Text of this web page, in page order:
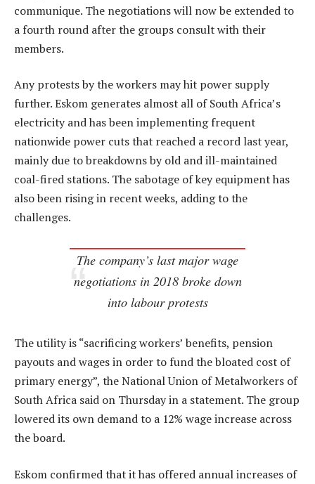
communique. The negotiations will now be extended to
a fourth round after the groups consult with their
members.
Any protests by the workers may hit power supply
further. Eskom generates almost all of South Africa’s
electricity and has been implementing frequent
nationwide power cuts that reached a record last year,
mainly due to breakdowns by old and ill-maintained
coal-fired stations. The sabotage of key equipment has
also been rising in recent weeks, adding to the
challenges.
The company’s last major wage
negotiations in 2018 broke down
into labour protests
The utility is “sacrificing workers’ benefits, pension
payouts and wages in order to fund the bloated cost of
primary energy”, the National Union of Metalworkers of
South Africa said on Thursday in a statement. The group
lowered its own demand to a 12% wage increase across
the board.
Eskom confirmed that it has offered annual increases of